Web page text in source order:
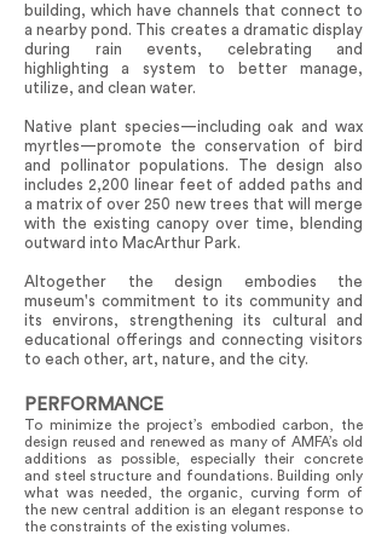
building, which have channels that connect to
a nearby pond. This creates a dramatic display
during rain events, celebrating and
highlighting a system to better manage,
utilize, and clean water.
Native plant species—including oak and wax
myrtles—promote the conservation of bird
and pollinator populations. The design also
includes 2,200 linear feet of added paths and
a matrix of over 250 new trees that will merge
with the existing canopy over time, blending
outward into MacArthur Park.
Altogether the design embodies the
museum's commitment to its community and
its environs, strengthening its cultural and
educational offerings and connecting visitors
to each other, art, nature, and the city.
PERFORMANCE
To minimize the project’s embodied carbon, the
design reused and renewed as many of AMFA’s old
additions as possible, especially their concrete
and steel structure and foundations. Building only
what was needed, the organic, curving form of
the new central addition is an elegant response to
the constraints of the existing volumes.